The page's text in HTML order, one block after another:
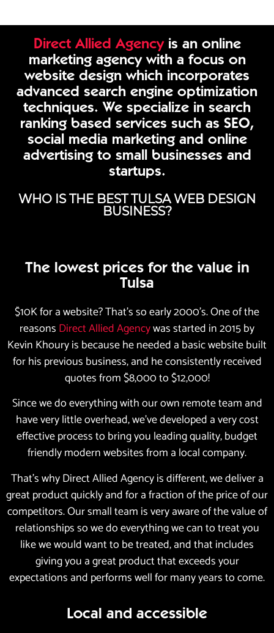
Direct Allied Agencyis an online
marketing agency with a focus on
website design which incorporates
advanced search engine optimization
techniques. We specialize in search
ranking based services such as SEO,
social media marketing and online
advertising to small businesses and
startups.
WHO IS THE BEST TULSA WEB DESIGN
BUSINESS?
The lowest prices for the value in
Tulsa
$10K for a website? That’s so early 2000’s. One of the
reasons Direct Allied Agencywas started in 2015 by
Kevin Khoury is because he needed a basic website built
for his previous business, and he consistently received
quotes from $8,000 to $12,000!
Since we do everything with our own remote team and
have very little overhead, we’ve developed a very cost
effective process to bring you leading quality, budget
friendly modern websites from a local company.
That’s why Direct Allied Agency is different, we deliver a
great product quickly and for a fraction of the price of our
competitors. Our small team is very aware of the value of
relationships so we do everything we can to treat you
like we would want to be treated, and that includes
giving you a great product that exceeds your
expectations and performs well for many years to come.
Local and accessible